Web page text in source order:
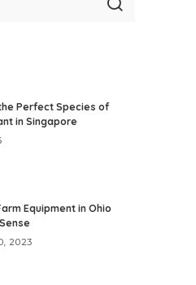
Perfect Species of
in Singapore
Equipment in Ohio
2023